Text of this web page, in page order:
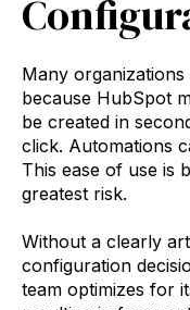
Many
because HubSpot
be created in
click. Automations
This ease of use is
greatest risk.
Without a clearly
configuration
team optimizes for